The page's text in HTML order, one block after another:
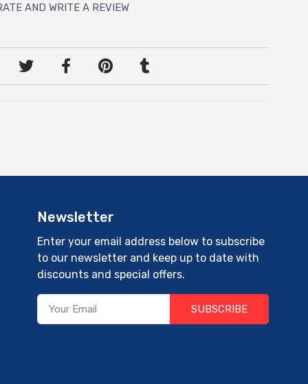
AND WRITE A REVIEW
Newsletter
Enter your email address below to subscribe
to our newsletter and keep up to date with
discounts and special offers.
SUBSCRIBE